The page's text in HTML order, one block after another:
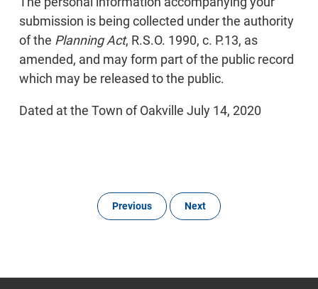
submission is being collected under the authority
of the Planning Act, R.S.O. 1990, c. P.13, as
amended, and may form part of the public record
which may be released to the public.
Dated at the Town of Oakville July 14, 2020
Previous Next